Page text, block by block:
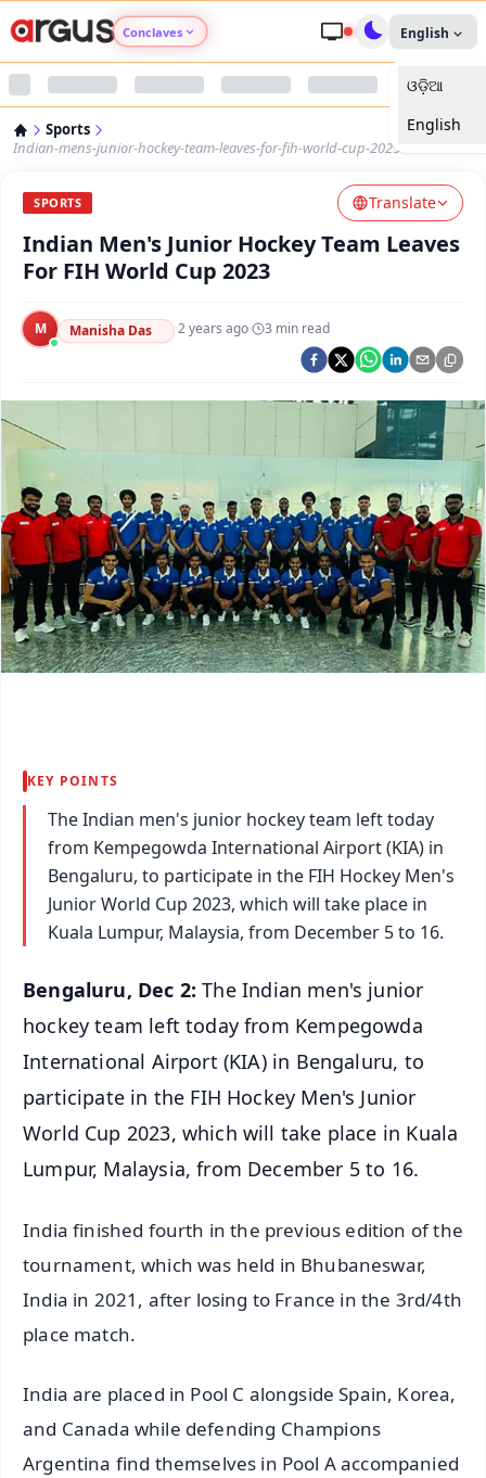
Conclaves
Argus Nari Shakti
Argus Health Connect
Argus Chalo Dekhein Apna Desh
English
ଓଡ଼ିଆ
English
Sports
Indian-mens-junior-hockey-team-leaves-for-fih-world-cup-2023
SPORTS Translate
Indian Men's Junior Hockey Team Leaves
For FIH World Cup 2023
M Manisha Das ·2 years ago· 3 min read
KEY POINTS
The Indian men's junior hockey team left today
from Kempegowda International Airport (KIA) in
Bengaluru, to participate in the FIH Hockey Men's
Junior World Cup 2023, which will take place in
Kuala Lumpur, Malaysia, from December 5 to 16.
Bengaluru, Dec 2:The Indian men's junior
hockey team left today from Kempegowda
International Airport (KIA) in Bengaluru, to
participate in the FIH Hockey Men's Junior
World Cup 2023, which will take place in Kuala
Lumpur, Malaysia, from December 5 to 16.
India finished fourth in the previous edition of the
tournament, which was held in Bhubaneswar,
India in 2021, after losing to France in the 3rd/4th
place match.
India are placed in Pool C alongside Spain, Korea,
and Canada while defending Champions
Argentina find themselves in Pool A accompanied